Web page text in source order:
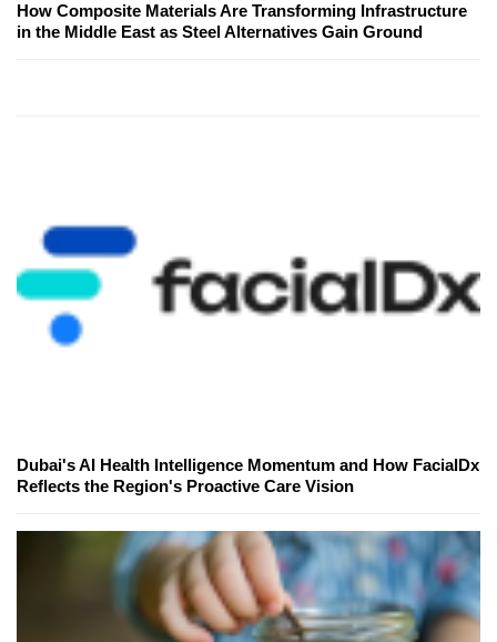
How Composite Materials Are Transforming Infrastructure
in the Middle East as Steel Alternatives Gain Ground
Dubai's AI Health Intelligence Momentum and How FacialDx
Reflects the Region's Proactive Care Vision